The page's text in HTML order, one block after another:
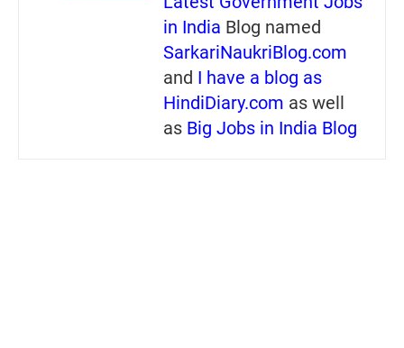
in India Blog named
SarkariNaukriBlog.com
and I have a blog as
HindiDiary.com as well
as Big Jobs in India Blog